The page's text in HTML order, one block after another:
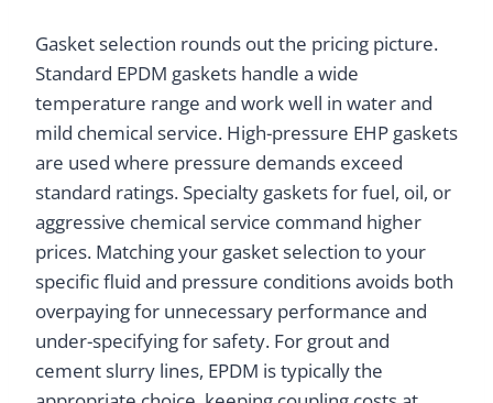
Gasket selection rounds out the pricing picture.
Standard EPDM gaskets handle a wide
temperature range and work well in water and
mild chemical service. High-pressure EHP gaskets
are used where pressure demands exceed
standard ratings. Specialty gaskets for fuel, oil, or
aggressive chemical service command higher
prices. Matching your gasket selection to your
specific fluid and pressure conditions avoids both
overpaying for unnecessary performance and
under-specifying for safety. For grout and
cement slurry lines, EPDM is typically the